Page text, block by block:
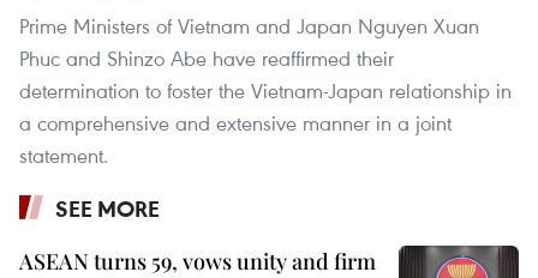
Prime Ministers of Vietnam and Japan Nguyen Xuan
Phuc and Shinzo Abe have reaffirmed their
determination to foster the Vietnam-Japan relationship in
a comprehensive and extensive manner in a joint
statement.
SEE MORE
ASEAN turns 59, vows unity and firm